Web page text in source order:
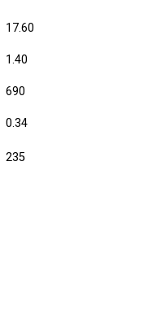
17.60
1.40
690
0.34
235